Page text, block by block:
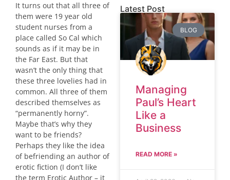
It turns out that all three of
them were 19 year old
student nurses from a
place called So Cal which
sounds as if it may be in
the Far East. But that
wasn’t the only thing that
these three lovelies had in
common. All three of them
described themselves as
“permanently horny”.
Maybe that’s why they
want to be friends?
Perhaps they like the idea
of befriending an author of
erotic fiction (I don’t like
the term Erotic Author – it
Latest Post
BLOG
Managing
Paul’s Heart
Like a
Business
READ MORE »